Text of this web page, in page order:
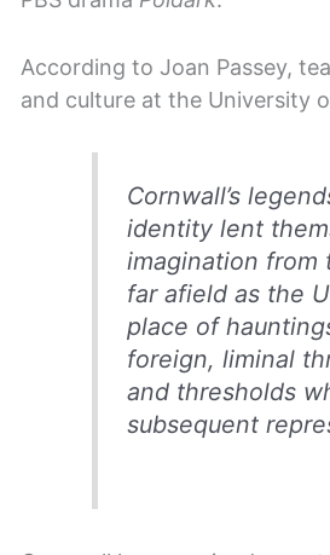
According to Joan Passey,
and culture at the University
Cornwall’s
identity lent
imagination from
far afield as the
place of
foreign, liminal
and thresholds
subsequent